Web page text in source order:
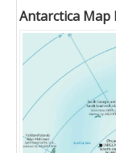
Antarctica Map